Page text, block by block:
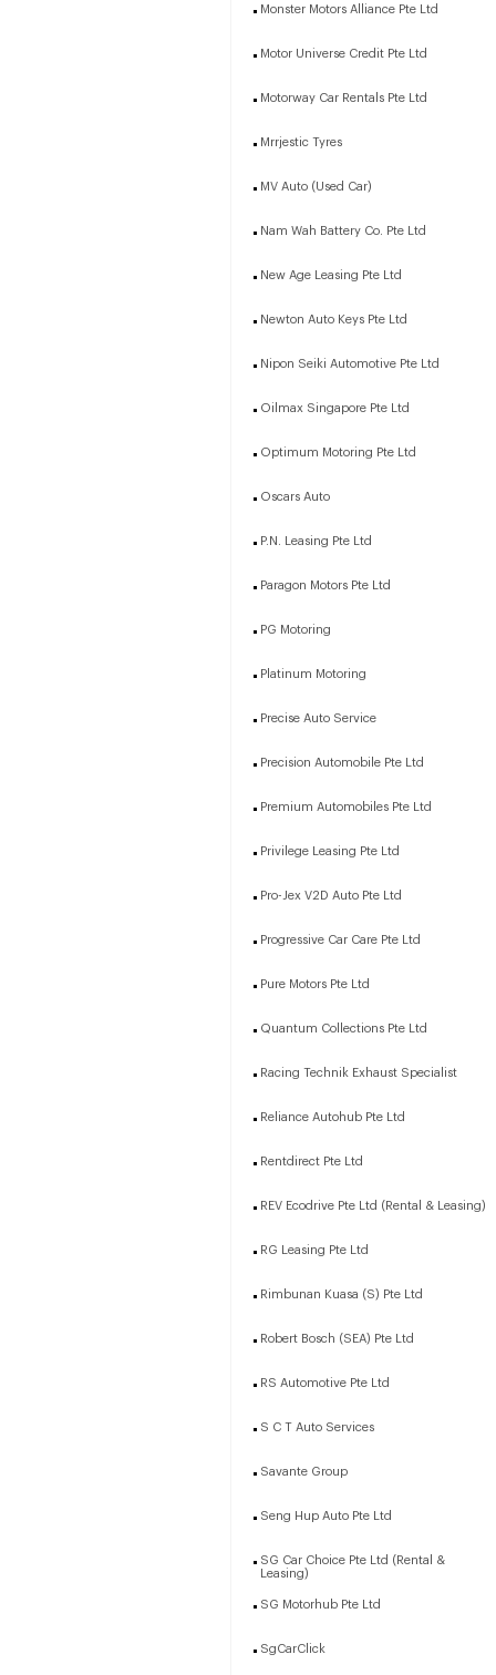
Monster Motors Alliance Pte Ltd
Motor Universe Credit Pte Ltd
Motorway Car Rentals Pte Ltd
Mrrjestic Tyres
MV Auto (Used Car)
Nam Wah Battery Co. Pte Ltd
New Age Leasing Pte Ltd
Newton Auto Keys Pte Ltd
Nipon Seiki Automotive Pte Ltd
Oilmax Singapore Pte Ltd
Optimum Motoring Pte Ltd
Oscars Auto
P.N. Leasing Pte Ltd
Paragon Motors Pte Ltd
PG Motoring
Platinum Motoring
Precise Auto Service
Precision Automobile Pte Ltd
Premium Automobiles Pte Ltd
Privilege Leasing Pte Ltd
Pro-Jex V2D Auto Pte Ltd
Progressive Car Care Pte Ltd
Pure Motors Pte Ltd
Quantum Collections Pte Ltd
Racing Technik Exhaust Specialist
Reliance Autohub Pte Ltd
Rentdirect Pte Ltd
REV Ecodrive Pte Ltd (Rental & Leasing)
RG Leasing Pte Ltd
Rimbunan Kuasa (S) Pte Ltd
Robert Bosch (SEA) Pte Ltd
RS Automotive Pte Ltd
S C T Auto Services
Savante Group
Seng Hup Auto Pte Ltd
SG Car Choice Pte Ltd (Rental &
Leasing)
SG Motorhub Pte Ltd
SgCarClick